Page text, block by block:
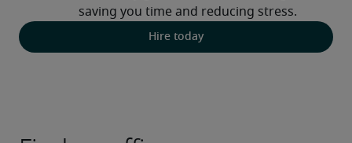
Hire today
saving you time and reducing stress.